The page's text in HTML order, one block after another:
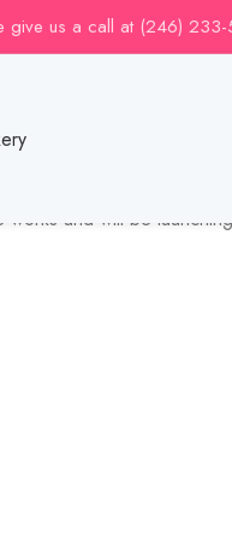
give us a call at (246)
the horizon
and will be